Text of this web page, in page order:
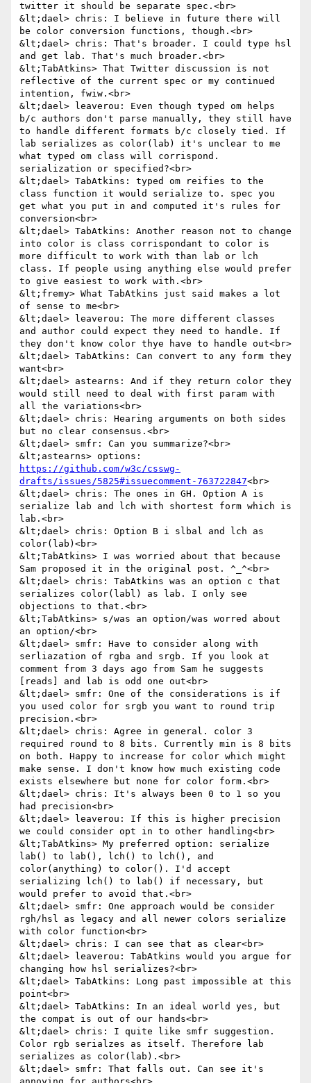
twitter it should be separate spec.<br>
&lt;dael> chris: I believe in future there will
be color conversion functions, though.<br>
&lt;dael> chris: That's broader. I could type hsl
and get lab. That's much broader.<br>
&lt;TabAtkins> That Twitter discussion is not
reflective of the current spec or my continued
intention, fwiw.<br>
&lt;dael> leaverou: Even though typed om helps
b/c authors don't parse manually, they still have
to handle different formats b/c closely tied. If
lab serializes as color(lab) it's unclear to me
what typed om class will corrispond.
serialization or specified?<br>
&lt;dael> TabAtkins: typed om reifies to the
class function it would serialize to. spec you
get what you put in and computed it's rules for
conversion<br>
&lt;dael> TabAtkins: Another reason not to change
into color is class corrispondant to color is
more difficult to work with than lab or lch
class. If people using anything else would prefer
to give easiest to work with.<br>
&lt;fremy> What TabAtkins just said makes a lot
of sense to me<br>
&lt;dael> leaverou: The more different classes
and author could expect they need to handle. If
they don't know color thye have to handle out<br>
&lt;dael> TabAtkins: Can convert to any form they
want<br>
&lt;dael> astearns: And if they return color they
would still need to deal with first param with
all the variations<br>
&lt;dael> chris: Hearing arguments on both sides
but no clear consensus.<br>
&lt;dael> smfr: Can you summarize?<br>
https://github.com/w3c/csswg-
drafts/issues/5825#issuecomment-763722847<br>
&lt;dael> chris: The ones in GH. Option A is
serialize lab and lch with shortest form which is
lab.<br>
&lt;dael> chris: Option B i slbal and lch as
color(lab)<br>
&lt;TabAtkins> I was worried about that because
Sam proposed it in the original post. ^_^<br>
&lt;dael> chris: TabAtkins was an option c that
serializes color(labl) as lab. I only see
objections to that.<br>
&lt;TabAtkins> s/was an option/was worred about
an option/<br>
&lt;dael> smfr: Have to consider along with
serliazation of rgba and srgb. If you look at
comment from 3 days ago from Sam he suggests
[reads] and lab is odd one out<br>
&lt;dael> smfr: One of the considerations is if
you used color for srgb you want to round trip
precision.<br>
&lt;dael> chris: Agree in general. color 3
required round to 8 bits. Currently min is 8 bits
on both. Happy to increase for color which might
make sense. I don't know how much existing code
exists elsewhere but none for color form.<br>
&lt;dael> chris: It's always been 0 to 1 so you
had precision<br>
&lt;dael> leaverou: If this is higher precision
we could consider opt in to other handling<br>
&lt;TabAtkins> My preferred option: serialize
lab() to lab(), lch() to lch(), and
color(anything) to color(). I'd accept
serializing lch() to lab() if necessary, but
would prefer to avoid that.<br>
&lt;dael> smfr: One approach would be consider
rgh/hsl as legacy and all newer colors serialize
with color function<br>
&lt;dael> chris: I can see that as clear<br>
&lt;dael> leaverou: TabAtkins would you argue for
changing how hsl serializes?<br>
&lt;dael> TabAtkins: Long past impossible at this
point<br>
&lt;dael> TabAtkins: In an ideal world yes, but
the compat is out of our hands<br>
&lt;dael> chris: I quite like smfr suggestion.
Color rgb serialzes as itself. Therefore lab
serializes as color(lab).<br>
&lt;dael> smfr: That falls out. Can see it's